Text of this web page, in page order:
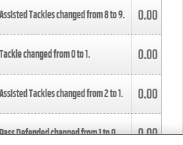
Assisted Tackles changed from8to9. 0.00
Tackle changed from0to1. 0.00
Assisted Tackles changed from2to1. 0.00
Pass Defended changed from1to0. 0.00